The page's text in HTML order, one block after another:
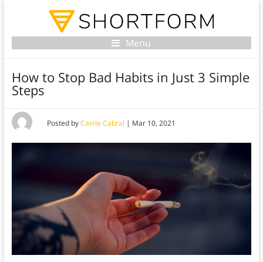
Menu
How to Stop Bad Habits in Just 3 Simple
Steps
Posted byCarrie Cabral | Mar 10, 2021